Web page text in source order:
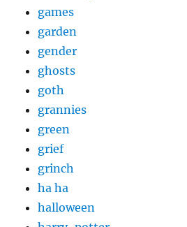
games
garden
gender
ghosts
goth
grannies
green
grief
grinch
ha ha
halloween